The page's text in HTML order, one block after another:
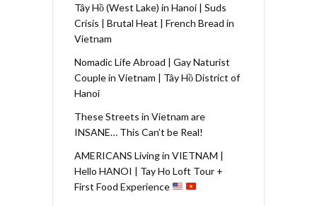
Tây Hồ (West Lake) in Hanoi | Suds
Crisis | Brutal Heat | French Bread in
Vietnam
Nomadic Life Abroad | Gay Naturist
Couple in Vietnam | Tây Hồ District of
Hanoi
These Streets in Vietnam are
INSANE… This Can’t be Real!
AMERICANS Living in VIETNAM |
Hello HANOI | Tay Ho Loft Tour +
First Food Experience